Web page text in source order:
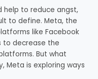
help to reduce angst,
to define. Meta, the
like Facebook
to decrease the
But what
Meta is exploring ways